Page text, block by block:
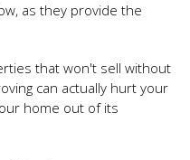
as they provide the
that won't sell without
can actually hurt your
home out of its